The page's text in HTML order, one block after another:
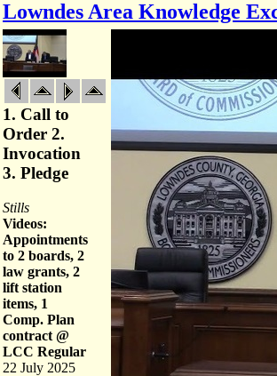
Lowndes Area Knowledge
1. Call to
Order 2.
Invocation
3. Pledge
Stills
Videos:
Appointments
to 2 boards, 2
law grants, 2
lift station
items, 1
Comp. Plan
contract @
LCC Regular
22 July 2025